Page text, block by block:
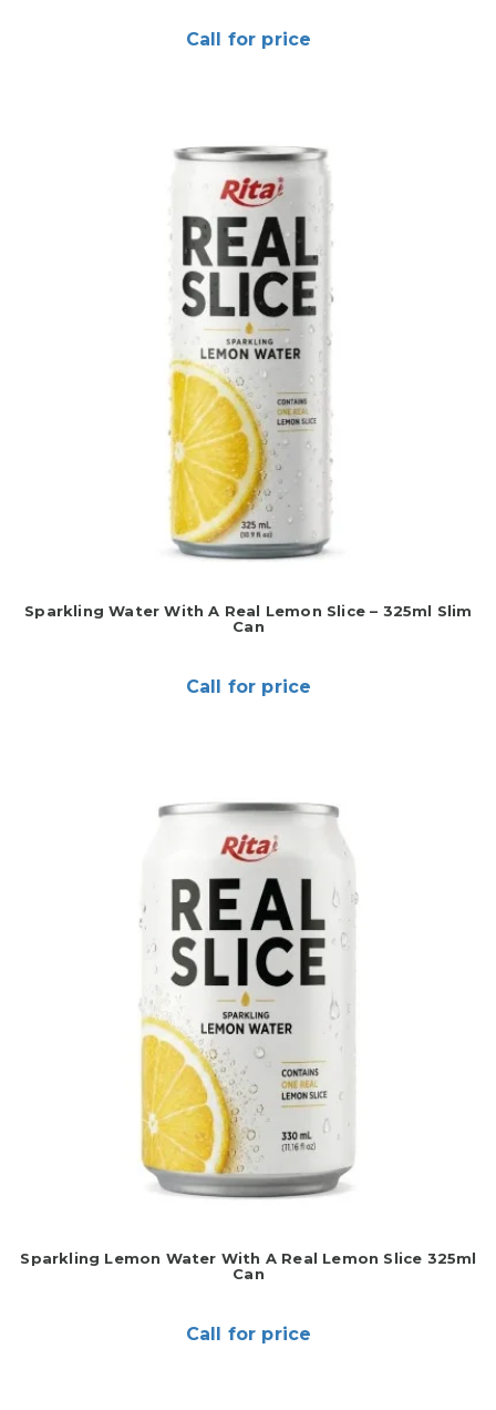
Call for price
Sparkling Water With A Real Lemon Slice – 325ml Slim
Can
Call for price
Sparkling Lemon Water With A Real Lemon Slice 325ml
Can
Call for price